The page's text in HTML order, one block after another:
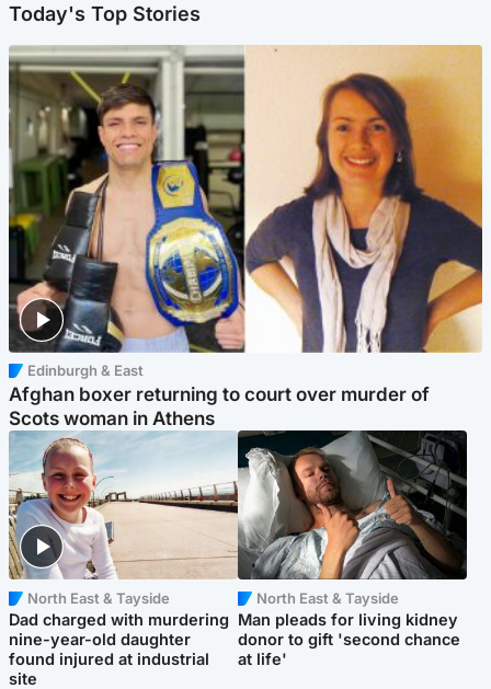
Today's Top Stories
Edinburgh & East
Afghan boxer returning to court over murder of
Scots woman in Athens
North East & Tayside
Dad charged with murdering
nine-year-old daughter
found injured at industrial
site
North East & Tayside
Man pleads for living kidney
donor to gift 'second chance
at life'